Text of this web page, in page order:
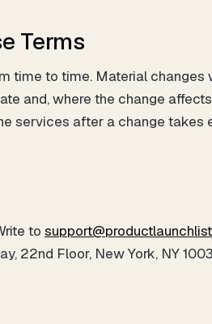
Terms
time to time. Material changes
and, where the change
services after a change
to
22nd Floor, New York, NY